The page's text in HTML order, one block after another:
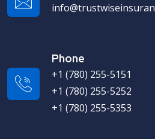
Phone
+1 (780) 255-5151
+1 (780) 255-5252
+1 (780) 255-5353